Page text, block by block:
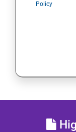
HIBERNATE
Policy